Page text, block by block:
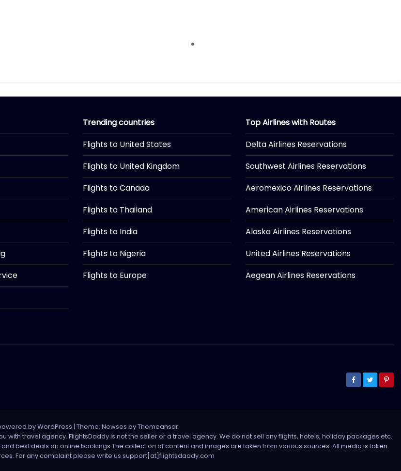
Trending countries
Flights to United States
Flights to United Kingdom
Flights to Canada
Flights to Thailand
Flights to India
Flights to Nigeria
Flights to Europe
Top Airlines with Routes
Delta Airlines Reservations
Southwest Airlines Reservations
Aeromexico Airlines Reservations
American Airlines Reservations
Alaska Airlines Reservations
United Airlines Reservations
Aegean Airlines Reservations
by WordPress | Theme: Newses byThemeansar.
with travel agency. FlightsDaddy is not the seller or a travel agency. We do not sell any flights, hotels, holiday packages etc.
best deals on online bookings.The collection of content and images are taken from various sources. All media is taken
For any complaint please write us support[at]flightsdaddy.com